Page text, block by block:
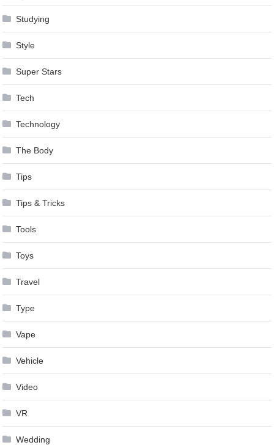
Studying
Style
Super Stars
Tech
Technology
The Body
Tips
Tips & Tricks
Tools
Toys
Travel
Type
Vape
Vehicle
Video
VR
Wedding